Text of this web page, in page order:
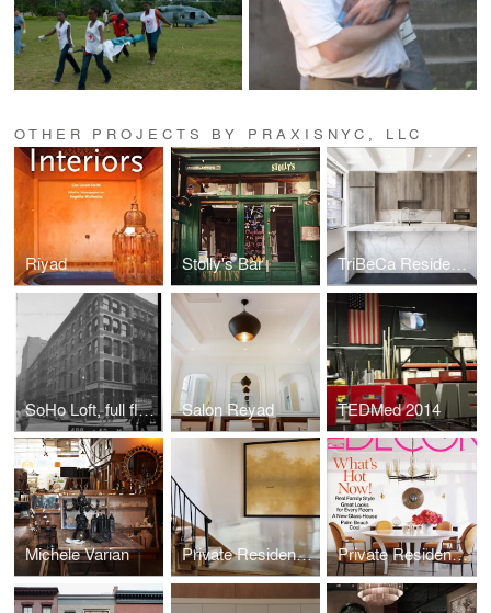
OTHER PROJECTS BY PRAXISNYC, LLC
Riyad Stolly's Bar TriBeCa Residence
SoHo Loft, full floor gut renovation Salon Reyad TEDMed 2014
Michele Varian Private Residence; Park Ave Penthouse Private Residence; Chelsea